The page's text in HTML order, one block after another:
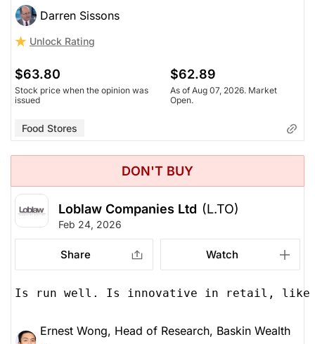
Darren Sissons
Unlock Rating
$63.80
Stock price when the opinion was
issued
$62.89
As of Aug 07, 2026. Market
Open.
Food Stores
DON'T BUY
Loblaw Companies Ltd (L.TO)
Feb 24, 2026
Share Watch
Is run well. Is innovative in retail, like
Ernest Wong, Head of Research, Baskin Wealth